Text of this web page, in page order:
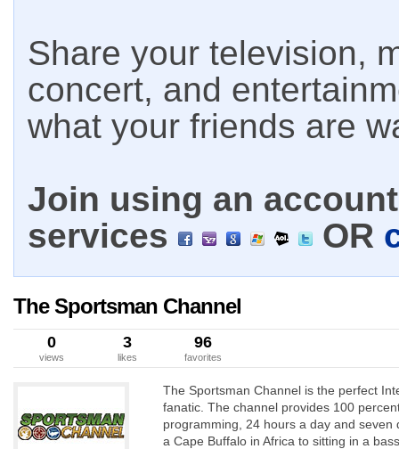
Share your television,
concert, and
what your friends are
Join using an
services
OR
The Sportsman Channel
0
views
3
likes
96
favorites
The Sportsman Channel is the perfect
fanatic. The channel provides 100
programming, 24 hours a day and
a Cape Buffalo in Africa to sitting in a